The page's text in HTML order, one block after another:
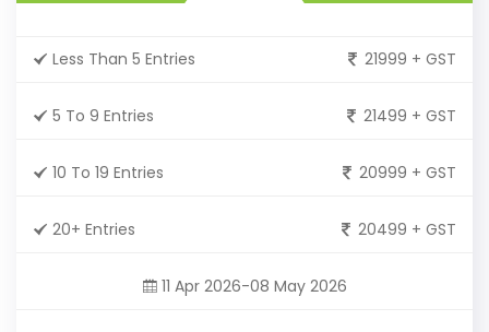
Less Than 5 Entries 21999 + GST
5 To 9 Entries 21499 + GST
10 To 19 Entries 20999 + GST
20+ Entries 20499 + GST
11 Apr 2026-08 May 2026